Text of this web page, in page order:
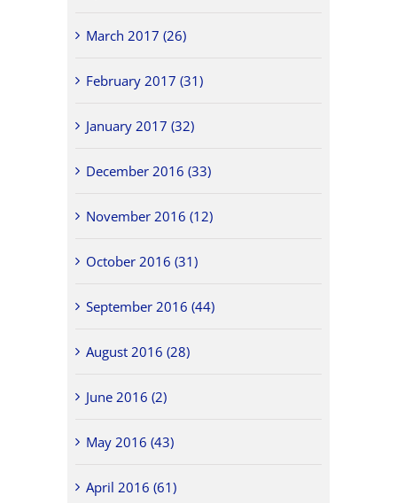
March 2017 (26)
February 2017 (31)
January 2017 (32)
December 2016 (33)
November 2016 (12)
October 2016 (31)
September 2016 (44)
August 2016 (28)
June 2016 (2)
May 2016 (43)
April 2016 (61)